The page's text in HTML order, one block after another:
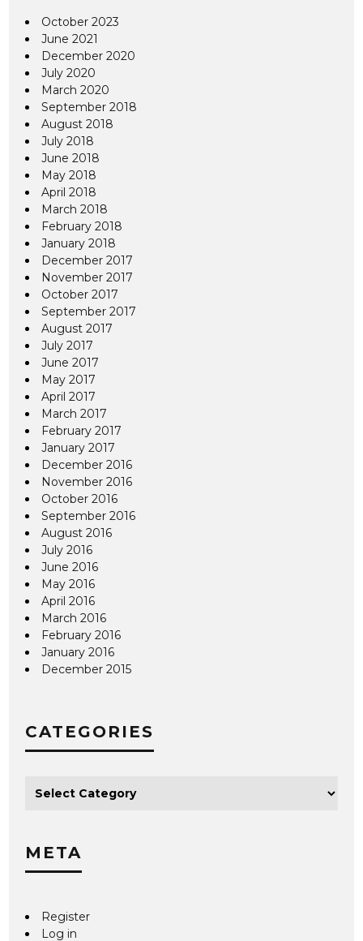
October 2023
June 2021
December 2020
July 2020
March 2020
September 2018
August 2018
July 2018
June 2018
May 2018
April 2018
March 2018
February 2018
January 2018
December 2017
November 2017
October 2017
September 2017
August 2017
July 2017
June 2017
May 2017
April 2017
March 2017
February 2017
January 2017
December 2016
November 2016
October 2016
September 2016
August 2016
July 2016
June 2016
May 2016
April 2016
March 2016
February 2016
January 2016
December 2015
CATEGORIES
META
Register
Log in